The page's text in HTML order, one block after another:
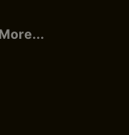
More...